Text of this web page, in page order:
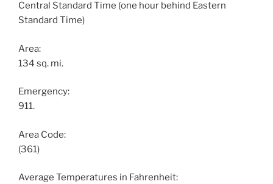
Central Standard Time (one hour behind Eastern
Standard Time)
Area:
134 sq. mi.
Emergency:
911.
Area Code:
(361)
Average Temperatures in Fahrenheit: